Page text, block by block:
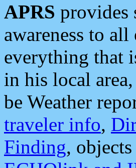
APRS provides
awareness to
everything that
in his local
be Weather
traveler info,
Finding,